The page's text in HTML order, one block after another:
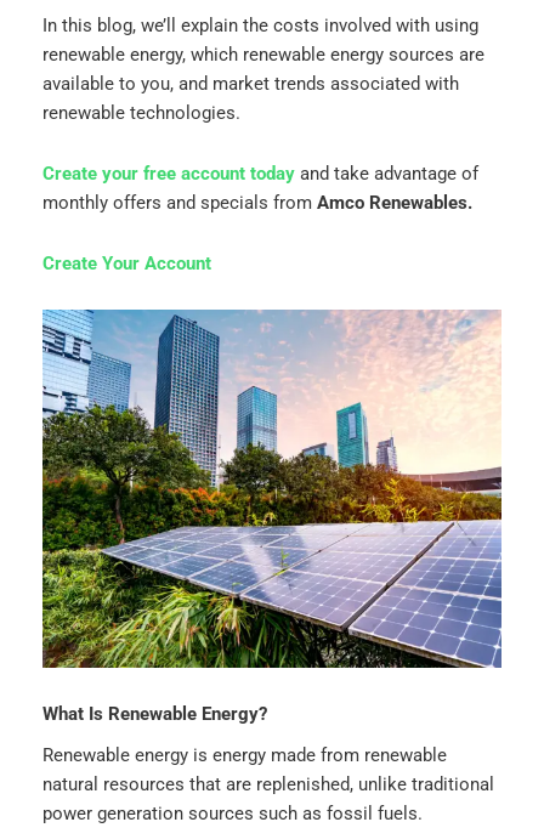
In this blog, we’ll explain the costs involved with using
renewable energy, which renewable energy sources are
available to you, and market trends associated with
renewable technologies.
Create your free account today and take advantage of
monthly offers and specials from Amco Renewables.
Create Your Account
What Is Renewable Energy?
Renewable energy is energy made from renewable
natural resources that are replenished, unlike traditional
power generation sources such as fossil fuels.